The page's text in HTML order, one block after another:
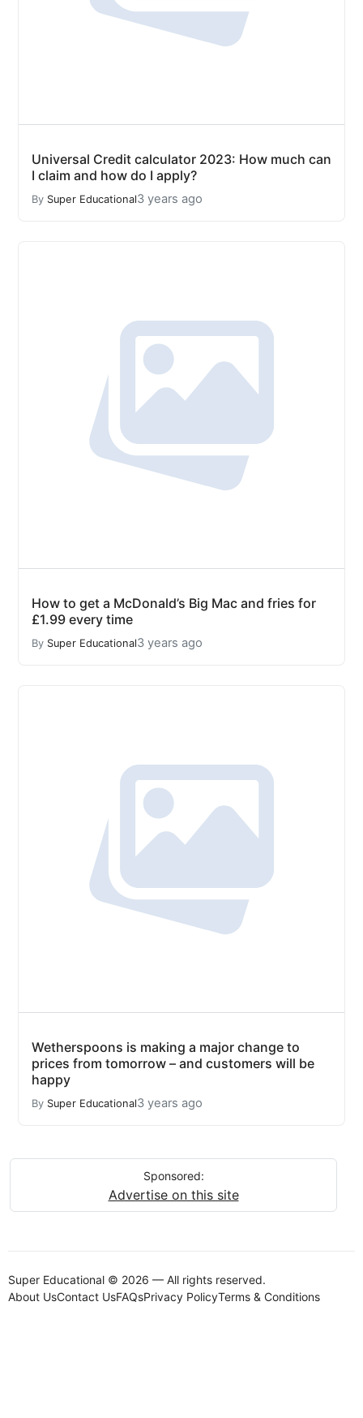
Universal Credit calculator 2023: How much can
I claim and how do I apply?
By Super Educational3 years ago
How to get a McDonald’s Big Mac and fries for
£1.99 every time
By Super Educational3 years ago
Wetherspoons is making a major change to
prices from tomorrow – and customers will be
happy
By Super Educational3 years ago
Sponsored:
Advertise on this site
Super Educational © 2026 — All rights reserved.
About UsContact UsFAQsPrivacy PolicyTerms & Conditions